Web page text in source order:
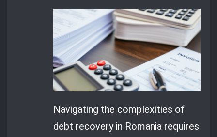
Navigating the complexities of
debt recovery in Romania requires